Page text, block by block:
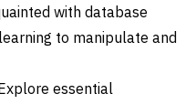
with database
to manipulate and
essential